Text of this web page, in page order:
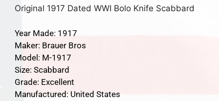
Original 1917 Dated WWI Bolo Knife Scabbard
Year Made: 1917
Maker: Brauer Bros
Model: M-1917
Size: Scabbard
Grade: Excellent
Manufactured: United States